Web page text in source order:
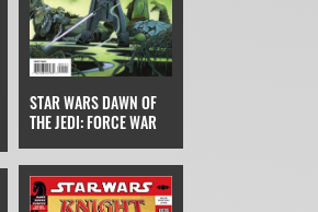
STAR WARS DAWN OF
THE JEDI: FORCE WAR